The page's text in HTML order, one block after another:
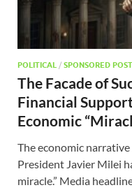
POLITICAL / SPONSORED POST
The Facade of
Financial
Economic
The economic
President Javier Milei
miracle.” Media